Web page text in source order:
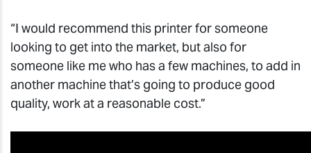
“I would recommend this printer for someone
looking to get into the market, but also for
someone like me who has a few machines, to add in
another machine that’s going to produce good
quality, work at a reasonable cost.”